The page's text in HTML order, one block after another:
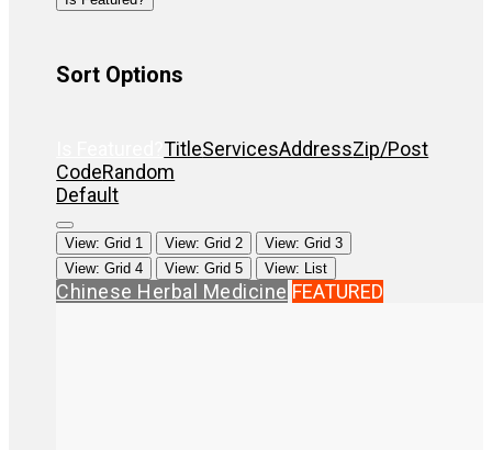
Sort Options
Is Featured?TitleServicesAddressZip/Post
CodeRandom
Default
View: Grid 1 View: Grid 2
View: Grid 3
View: Grid 4
View: Grid 5 View: List
Chinese Herbal Medicine FEATURED